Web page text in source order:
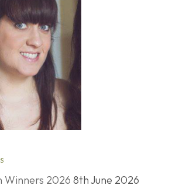
Winners 2026 8th June 2026